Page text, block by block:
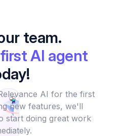
team.
AI agent
AI for the first
new features, we'll
start doing great work